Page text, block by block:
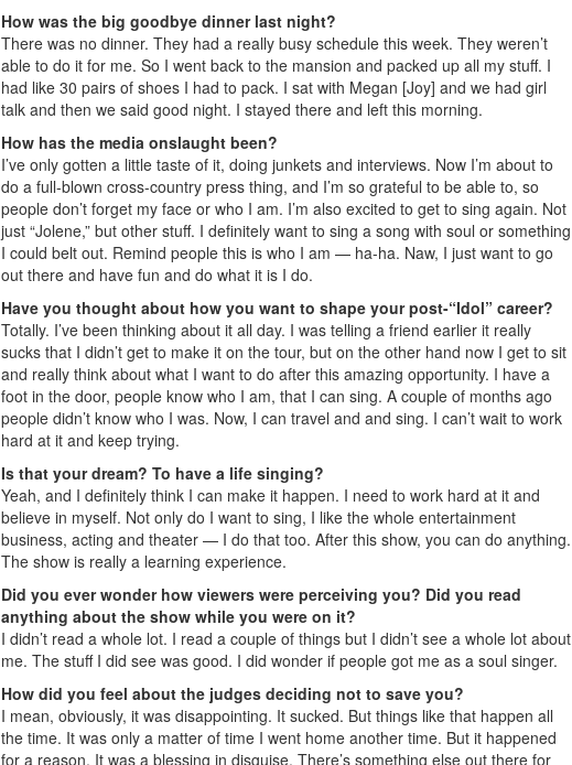
How was the big goodbye dinner last night?
There was no dinner. They had a really busy schedule this week. They weren’t
able to do it for me. So I went back to the mansion and packed up all my stuff. I
had like 30 pairs of shoes I had to pack. I sat with Megan [Joy] and we had girl
talk and then we said good night. I stayed there and left this morning.
How has the media onslaught been?
I’ve only gotten a little taste of it, doing junkets and interviews. Now I’m about to
do a full-blown cross-country press thing, and I’m so grateful to be able to, so
people don’t forget my face or who I am. I’m also excited to get to sing again. Not
just “Jolene,” but other stuff. I definitely want to sing a song with soul or something
I could belt out. Remind people this is who I am — ha-ha. Naw, I just want to go
out there and have fun and do what it is I do.
Have you thought about how you want to shape your post-“Idol” career?
Totally. I’ve been thinking about it all day. I was telling a friend earlier it really
sucks that I didn’t get to make it on the tour, but on the other hand now I get to sit
and really think about what I want to do after this amazing opportunity. I have a
foot in the door, people know who I am, that I can sing. A couple of months ago
people didn’t know who I was. Now, I can travel and and sing. I can’t wait to work
hard at it and keep trying.
Is that your dream? To have a life singing?
Yeah, and I definitely think I can make it happen. I need to work hard at it and
believe in myself. Not only do I want to sing, I like the whole entertainment
business, acting and theater — I do that too. After this show, you can do anything.
The show is really a learning experience.
Did you ever wonder how viewers were perceiving you? Did you read
anything about the show while you were on it?
I didn’t read a whole lot. I read a couple of things but I didn’t see a whole lot about
me. The stuff I did see was good. I did wonder if people got me as a soul singer.
How did you feel about the judges deciding not to save you?
I mean, obviously, it was disappointing. It sucked. But things like that happen all
the time. It was only a matter of time I went home another time. But it happened
for a reason. It was a blessing in disguise. There’s something else out there for